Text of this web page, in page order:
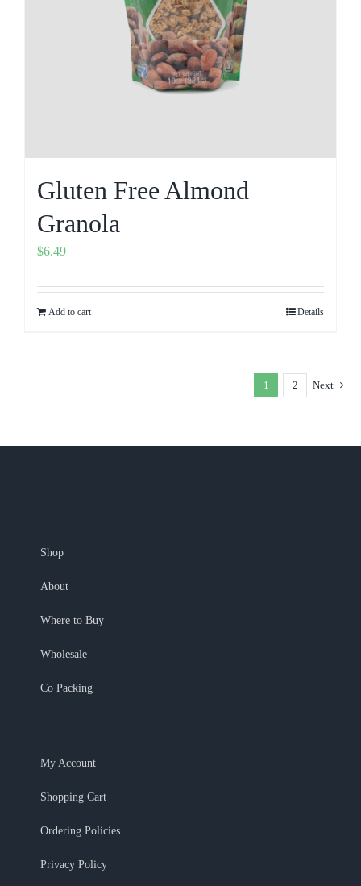
Gluten Free Almond
Granola
$6.49
Add to cart Details
1 2 Next
Shop
About
Where to Buy
Wholesale
Co Packing
My Account
Shopping Cart
Ordering Policies
Privacy Policy